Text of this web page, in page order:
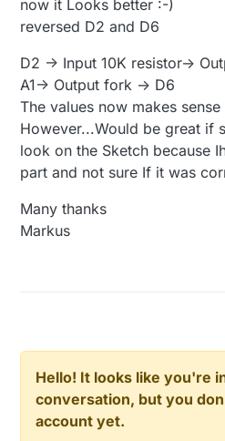
void setup()
{
#ifdef MY_DEBUG
# endif
analogReference(DEFAULT);
pinMode(PIN_LECTURA,
pinMode(PIN_ALIM1,
pinMode
(PIN_ALIM2,
presentation
sendSketchInfo
present
signed int value1=0,
float result1,
//Loop until readings
do {
#include
#include <math.h>
//#define
#define
#define
#define
#define
#define VERSION
#define
#define
#define
// Battery
const float
const float
now it Looks better :-)
reversed D2 and D6
D2 -> Input 10K resistor->
A1-> Output fork -> D6
The values now makes sense
However...Would be great if
look on the Sketch because
part and not sure If it was
Many thanks
Markus
Hello! It looks like you're
conversation, but you
account yet.